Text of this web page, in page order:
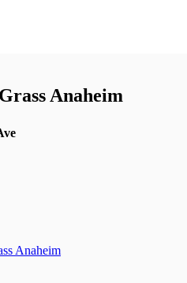
Anaheim
Anaheim